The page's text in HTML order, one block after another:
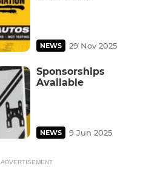
NEWS 29 Nov 2025
Sponsorships
Available
NEWS 9 Jun 2025
ADVERTISEMENT